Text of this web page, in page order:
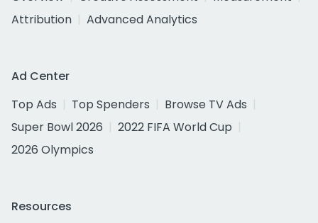
Attribution
Advanced Analytics
Ad Center
Top Ads
Top Spenders
Browse TV Ads
Super Bowl 2026
2022 FIFA World Cup
2026 Olympics
Resources